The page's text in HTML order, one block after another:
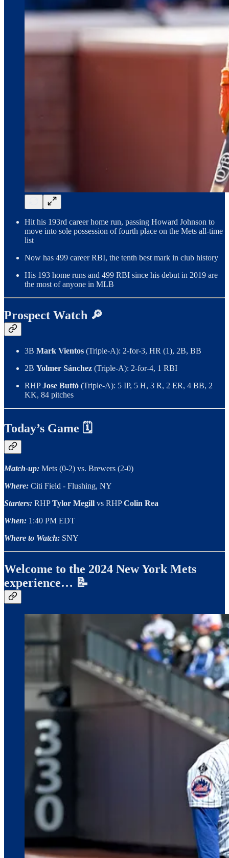
Hit his 193rd career home run, passing Howard Johnson to
move into sole possession of fourth place on the Mets all-time
list
Now has 499 career RBI, the tenth best mark in club history
His 193 home runs and 499 RBI since his debut in 2019 are
the most of anyone in MLB
Prospect Watch 🔎
3B Mark Vientos (Triple-A): 2-for-3, HR (1), 2B, BB
2B Yolmer Sánchez (Triple-A): 2-for-4, 1 RBI
RHPJose Buttó (Triple-A): 5 IP, 5 H, 3 R, 2 ER, 4 BB, 2
KK, 84 pitches
Today’s Game 🗓
Match-up: Mets (0-2) vs. Brewers (2-0)
Where: Citi Field - Flushing, NY
Starters: RHPTylor Megill vs RHPColin Rea
When: 1:40 PM EDT
Where to Watch: SNY
Welcome to the 2024 New York Mets
experience… 📝